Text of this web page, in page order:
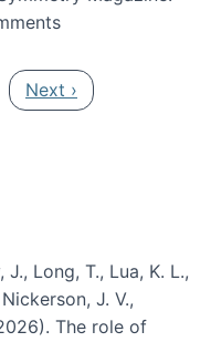
to “citizen
Next page
Next ›
Long, T., Lua, K. L.,
J. V.,
The role of